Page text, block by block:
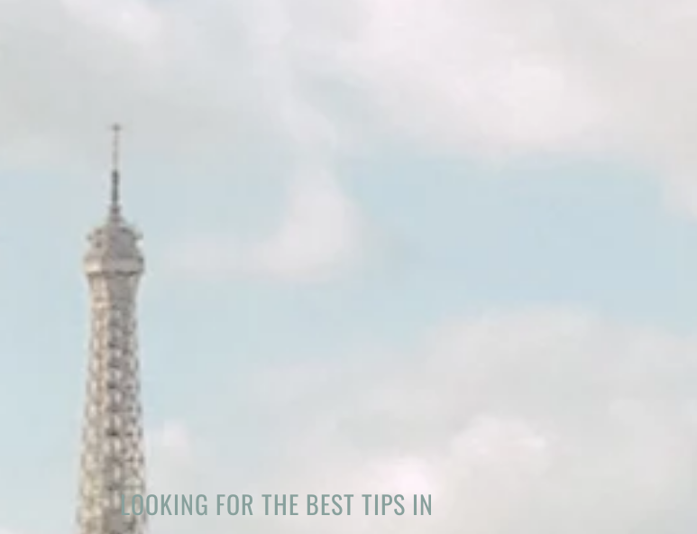
LOOKING FOR THE BEST TIPS IN